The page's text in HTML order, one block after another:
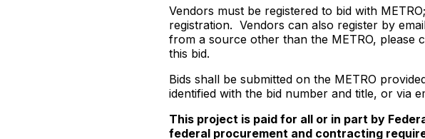
Vendors must be registered to bid with
registration. Vendors can also register by
from a source other than the METRO, please
this bid.
Bids shall be submitted on the METRO
identified with the bid number and title, or via
This project is paid for all or in part by
federal procurement and contracting